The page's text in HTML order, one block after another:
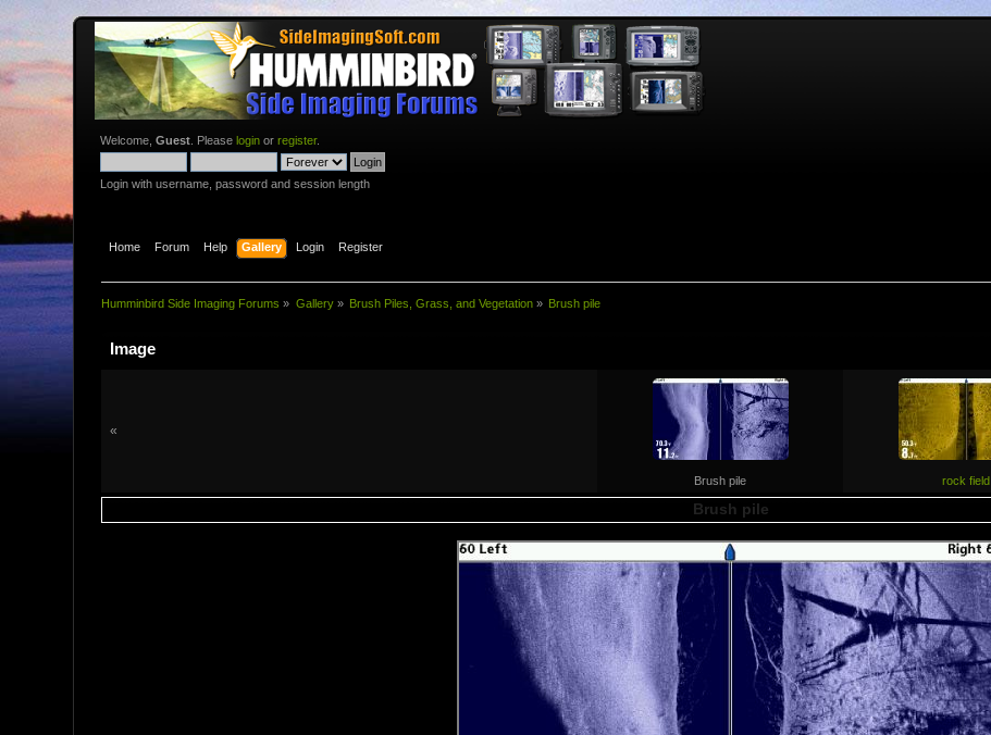
Welcome,Guest . Pleaselogin orregister.
Login with username, password and session length
Home Forum Help Gallery Login Register
Humminbird Side Imaging Forums » Gallery» Brush Piles, Grass, and Vegetation » Brush pile
Image
«
Brush pile rock field
Brush pile